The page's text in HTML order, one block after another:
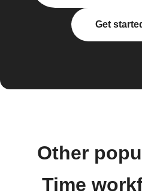
Get
Other
Time